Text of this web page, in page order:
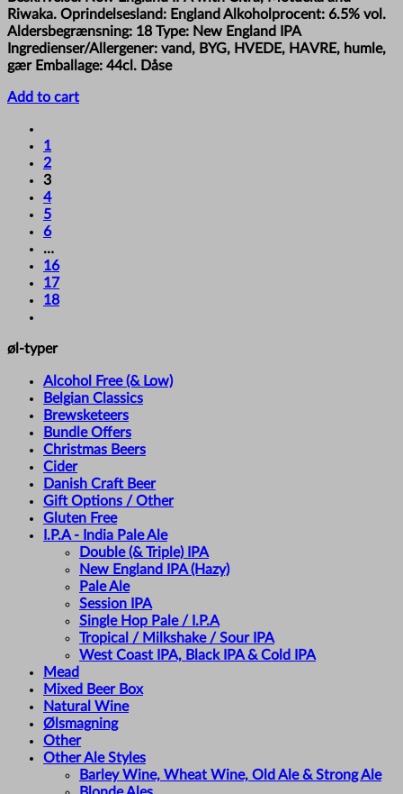
Riwaka. Oprindelsesland: England Alkoholprocent: 6.5% vol.
Aldersbegrænsning: 18 Type: New England IPA
Ingredienser/Allergener: vand, BYG, HVEDE, HAVRE, humle,
gær Emballage: 44cl. Dåse
Add to cart
1
2
3
4
5
6
…
16
17
18
øl-typer
Alcohol Free (& Low)
Belgian Classics
Brewsketeers
Bundle Offers
Christmas Beers
Cider
Danish Craft Beer
Gift Options / Other
Gluten Free
I.P.A - India Pale Ale
Double (& Triple) IPA
New England IPA (Hazy)
Pale Ale
Session IPA
Single Hop Pale / I.P.A
Tropical / Milkshake / Sour IPA
West Coast IPA, Black IPA & Cold IPA
Mead
Mixed Beer Box
Natural Wine
Ølsmagning
Other
Other Ale Styles
Barley Wine, Wheat Wine, Old Ale & Strong Ale